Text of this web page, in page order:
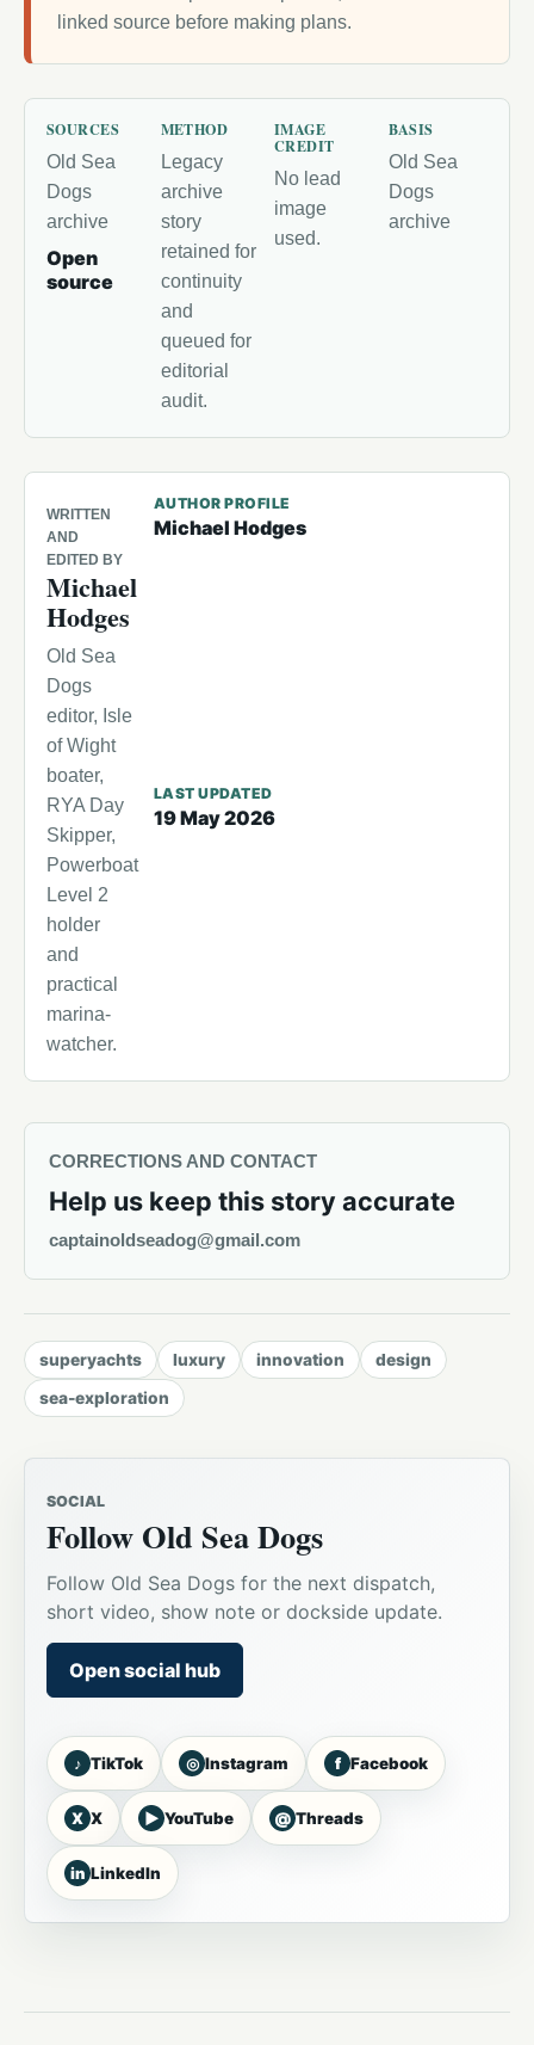
linked source before making plans.
SOURCES
Old Sea
Dogs
archive
Open
source
METHOD
Legacy
archive
story
retained for
continuity
and
queued for
editorial
audit.
IMAGE
CREDIT
No lead
image
used.
BASIS
Old Sea
Dogs
archive
WRITTEN
AND
EDITED BY
Michael
Hodges
Old Sea
Dogs
editor, Isle
of Wight
boater,
RYA Day
Skipper,
Powerboat
Level 2
holder
and
practical
marina-
watcher.
AUTHOR PROFILE
Michael Hodges
LAST UPDATED
19 May 2026
CORRECTIONS AND CONTACT
Help us keep this story accurate
captainoldseadog@gmail.com
superyachts luxury innovation
design
sea-exploration
SOCIAL
Follow Old Sea Dogs
Follow Old Sea Dogs for the next dispatch,
short video, show note or dockside update.
Open social hub
♪ TikTok ◎ Instagram f Facebook
X X ▶ YouTube @ Threads
in LinkedIn